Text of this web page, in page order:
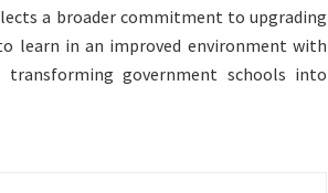
a broader commitment to upgrading
learn in an improved environment with
government schools into